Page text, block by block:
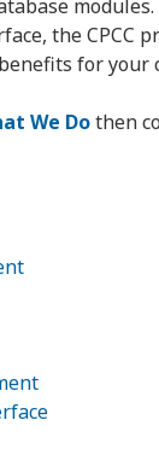
the CPCC
for your
We Dothen